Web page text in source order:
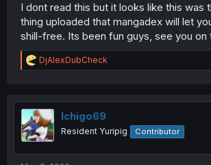
I dont read this but it looks like this was
thing uploaded that mangadex will let
shill-free. Its been fun guys, see you on
R
e
t
i
o
n
DjAlexDubCheck
Ichigo69
Resident Yuripig Contributor